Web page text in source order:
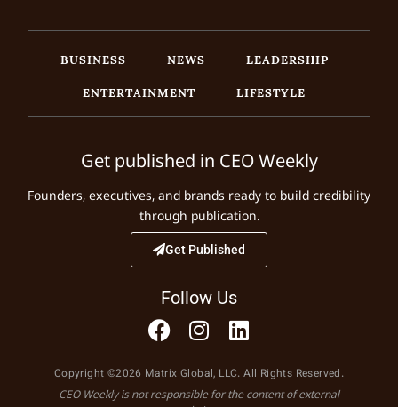
BUSINESS NEWS
LEADERSHIP
ENTERTAINMENT
LIFESTYLE
Get published in CEO Weekly
Founders, executives, and brands ready to build credibility
through publication.
Get Published
Follow Us
Copyright ©2026 Matrix Global, LLC. All Rights Reserved.
CEO Weekly is not responsible for the content of external